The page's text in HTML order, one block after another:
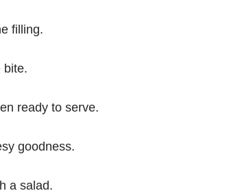
filling.
bite.
ready to serve.
goodness.
a salad.